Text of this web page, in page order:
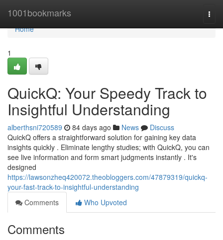
1001bookmarks
Home
Home
1
QuickQ: Your Speedy Track to
Insightful Understanding
alberthsni720589 84 days ago News
Discuss
QuickQ offers a straightforward solution for gaining key data
insights quickly . Eliminate lengthy studies; with QuickQ, you can
see live information and form smart judgments instantly . It's
designed
https://lawsonzheq420072.theobloggers.com/47879319/quickq-
your-fast-track-to-insightful-understanding
Comments
Who Upvoted
Comments